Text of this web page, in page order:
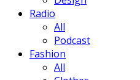
Radio
All
Podcast
Fashion
All